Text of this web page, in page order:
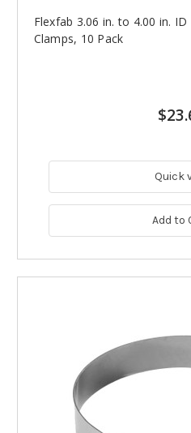
Flexfab 3.06 in. to 4.00 in.
Clamps, 10 Pack
Quick
Add to